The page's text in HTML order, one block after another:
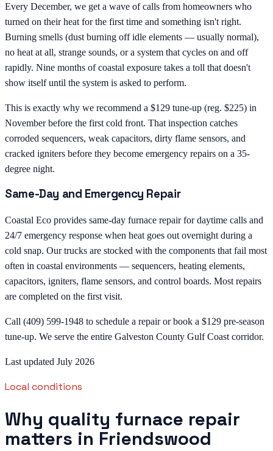
Every December, we get a wave of calls from homeowners who
turned on their heat for the first time and something isn't right.
Burning smells (dust burning off idle elements — usually normal),
no heat at all, strange sounds, or a system that cycles on and off
rapidly. Nine months of coastal exposure takes a toll that doesn't
show itself until the system is asked to perform.
This is exactly why we recommend a $129 tune-up (reg. $225) in
November before the first cold front. That inspection catches
corroded sequencers, weak capacitors, dirty flame sensors, and
cracked igniters before they become emergency repairs on a 35-
degree night.
Same-Day and Emergency Repair
Coastal Eco provides same-day furnace repair for daytime calls and
24/7 emergency response when heat goes out overnight during a
cold snap. Our trucks are stocked with the components that fail most
often in coastal environments — sequencers, heating elements,
capacitors, igniters, flame sensors, and control boards. Most repairs
are completed on the first visit.
Call (409) 599-1948 to schedule a repair or book a $129 pre-season
tune-up. We serve the entire Galveston County Gulf Coast corridor.
Last updated July 2026
Local conditions
Why quality furnace repair
matters in Friendswood